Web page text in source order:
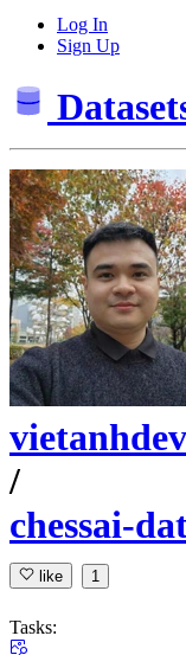
Log In
Sign Up
vietanhdev
/
chessai-
like 1
Tasks: